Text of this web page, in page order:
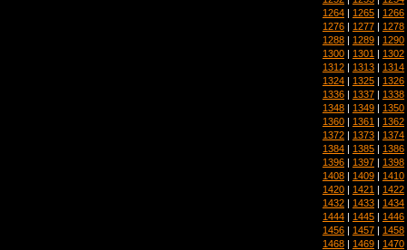
1264 | 1265 | 1266
1276 | 1277 | 1278
1288 | 1289 | 1290
1300 | 1301 | 1302
1312 | 1313 | 1314
1324 | 1325 | 1326
1336 | 1337 | 1338
1348 | 1349 | 1350
1360 | 1361 | 1362
1372 | 1373 | 1374
1384 | 1385 | 1386
1396 | 1397 | 1398
1408 | 1409 | 1410
1420 | 1421 | 1422
1432 | 1433 | 1434
1444 | 1445 | 1446
1456 | 1457 | 1458
1468 | 1469 | 1470